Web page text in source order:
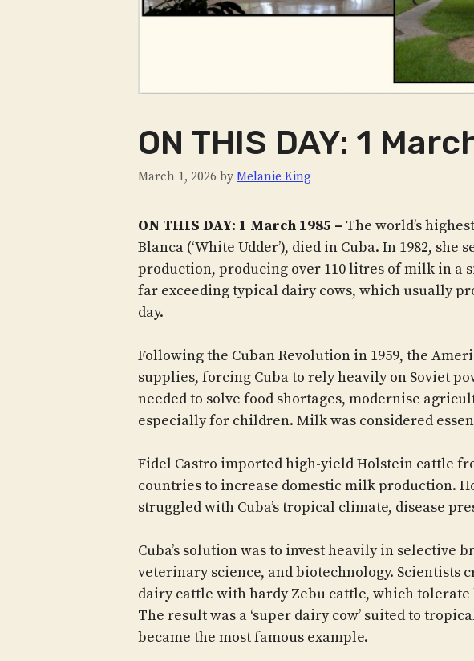
ON THIS DAY: 1
March 1, 2026 by Melanie King
ON THIS DAY: 1 March 1985 – The world’s
Blanca (‘White Udder’), died in Cuba. In 1982,
production, producing over 110 litres of milk in a
far exceeding typical dairy cows, which usually
day.
Following the Cuban Revolution in 1959, the
supplies, forcing Cuba to rely heavily on Soviet
needed to solve food shortages, modernise
especially for children. Milk was considered
Fidel Castro imported high-yield Holstein cattle
countries to increase domestic milk production.
struggled with Cuba’s tropical climate, disease
Cuba’s solution was to invest heavily in selective
veterinary science, and biotechnology. Scientists
dairy cattle with hardy Zebu cattle, which
The result was a ‘super dairy cow’ suited to
became the most famous example.